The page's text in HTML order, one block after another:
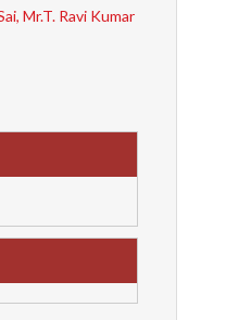
Mr.T. Ravi Kumar